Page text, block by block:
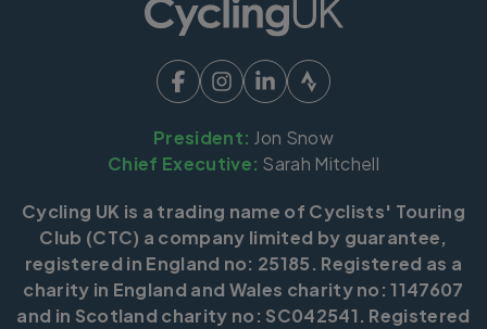
President: Jon Snow
Chief Executive: Sarah Mitchell
Cycling UK is a trading name of Cyclists' Touring
Club (CTC) a company limited by guarantee,
registered in England no: 25185. Registered as a
charity in England and Wales charity no: 1147607
and in Scotland charity no: SC042541. Registered